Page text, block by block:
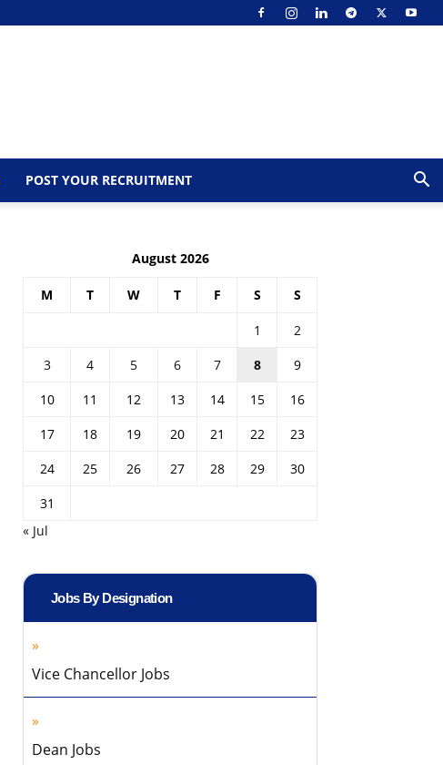
POST YOUR RECRUITMENT
August 2026
M T W T F S S
1
2
3
4 5 6 7 8
9
10
11 12 13 14 15
16
17
18 19 20 21 22
23
24
25 26 27 28 29
30
31
« Jul
Jobs By Designation
Vice Chancellor Jobs
Dean Jobs